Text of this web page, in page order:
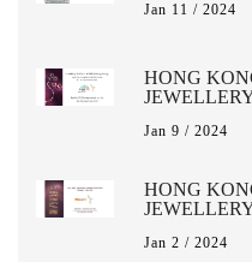
Jan 11 / 2024
HONG
Jan 9 / 2024
HONG
Jan 2 / 2024